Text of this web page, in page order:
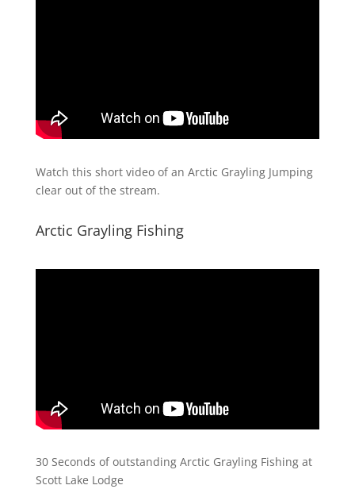
Watch this short video of an Arctic Grayling Jumping
clear out of the stream.
Arctic Grayling Fishing
30 Seconds of outstanding Arctic Grayling Fishing at
Scott Lake Lodge